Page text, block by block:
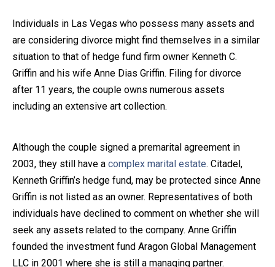
Individuals in Las Vegas who possess many assets and
are considering divorce might find themselves in a similar
situation to that of hedge fund firm owner Kenneth C.
Griffin and his wife Anne Dias Griffin. Filing for divorce
after 11 years, the couple owns numerous assets
including an extensive art collection.
Although the couple signed a premarital agreement in
2003, they still have a complex marital estate. Citadel,
Kenneth Griffin’s hedge fund, may be protected since Anne
Griffin is not listed as an owner. Representatives of both
individuals have declined to comment on whether she will
seek any assets related to the company. Anne Griffin
founded the investment fund Aragon Global Management
LLC in 2001 where she is still a managing partner.
KLG offers legal services via video conferencing tools
anywhere you have an internet connection, computer,
or smartphone. Whatever your reason may be, we
want you to know that we are here to help and that
we have personalized options to meet your needs.
Close Message